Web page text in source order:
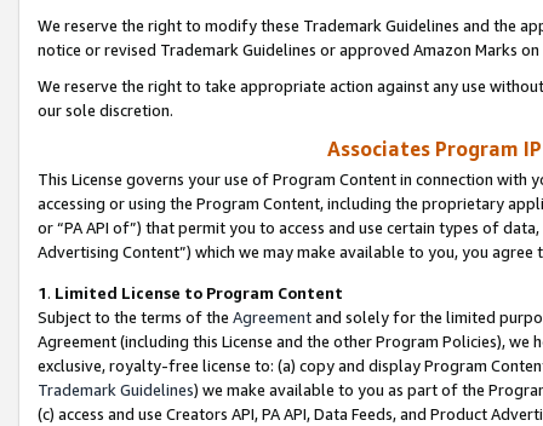
We reserve the right to modify these Trademark Guidelines and the
notice or revised Trademark Guidelines or approved Amazon Marks
We reserve the right to take appropriate action against any use
our sole discretion.
Associates Program
This License governs your use of Program Content in connection
accessing or using the Program Content, including the proprietary
or “PA API of”) that permit you to access and use certain types of
Advertising Content”) which we may make available to you, you agree
1. Limited License to Program Content
Subject to the terms of the Agreementand solely for the limited
Agreement (including this License and the other Program Policies),
exclusive, royalty-free license to: (a) copy and display Program
Trademark Guidelines) we make available to you as part of the
(c) access and use Creators API, PA API, Data Feeds, and Product